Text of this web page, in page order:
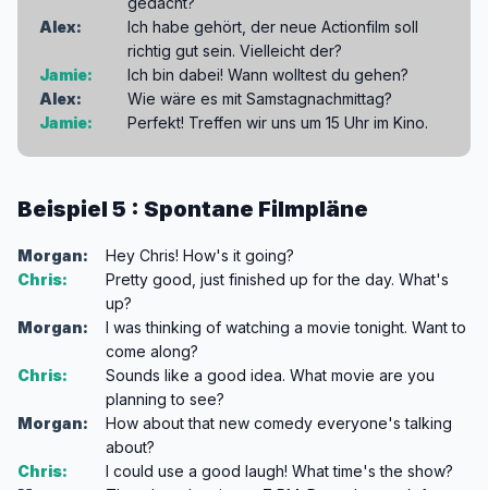
Alex:
Ich habe gehört, der neue Actionfilm soll
richtig gut sein. Vielleicht der?
Jamie:
Ich bin dabei! Wann wolltest du gehen?
Alex:
Wie wäre es mit Samstagnachmittag?
Jamie:
Perfekt! Treffen wir uns um 15 Uhr im Kino.
Beispiel 5 : Spontane Filmpläne
Morgan:
Hey Chris! How's it going?
Chris:
Pretty good, just finished up for the day. What's
up?
Morgan:
I was thinking of watching a movie tonight. Want to
come along?
Chris:
Sounds like a good idea. What movie are you
planning to see?
Morgan:
How about that new comedy everyone's talking
about?
Chris:
I could use a good laugh! What time's the show?